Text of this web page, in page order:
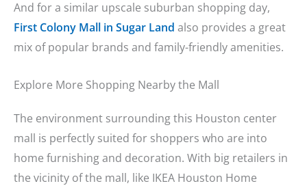
And for a similar upscale suburban shopping day,
First Colony Mall in Sugar Land also provides a great
mix of popular brands and family-friendly amenities.
Explore More Shopping Nearby the Mall
The environment surrounding this Houston center
mall is perfectly suited for shoppers who are into
home furnishing and decoration. With big retailers in
the vicinity of the mall, like IKEA Houston Home